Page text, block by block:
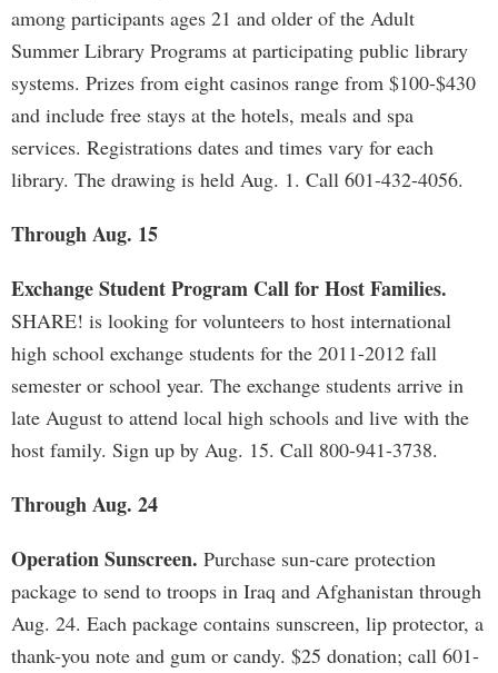
among participants ages 21 and older of the Adult
Summer Library Programs at participating public library
systems. Prizes from eight casinos range from $100-$430
and include free stays at the hotels, meals and spa
services. Registrations dates and times vary for each
library. The drawing is held Aug. 1. Call 601-432-4056.
Through Aug. 15
Exchange Student Program Call for Host Families.
SHARE! is looking for volunteers to host international
high school exchange students for the 2011-2012 fall
semester or school year. The exchange students arrive in
late August to attend local high schools and live with the
host family. Sign up by Aug. 15. Call 800-941-3738.
Through Aug. 24
Operation Sunscreen. Purchase sun-care protection
package to send to troops in Iraq and Afghanistan through
Aug. 24. Each package contains sunscreen, lip protector, a
thank-you note and gum or candy. $25 donation; call 601-